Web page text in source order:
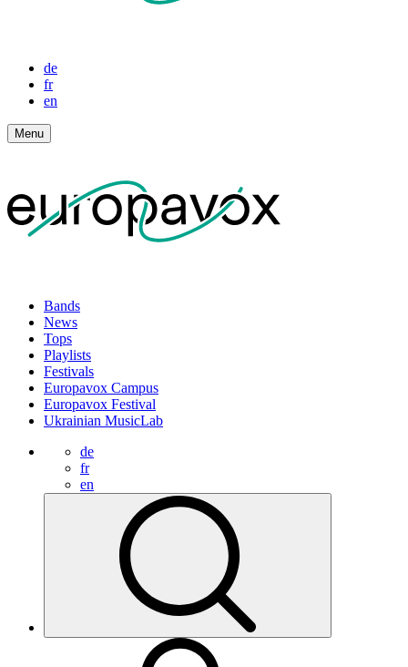
de
fr
en
Menu
Bands
News
Tops
Playlists
Festivals
Europavox Campus
Europavox Festival
Ukrainian MusicLab
de
fr
en